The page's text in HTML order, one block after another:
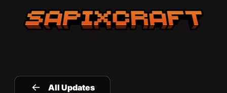
Sapixcraft home
All Updates